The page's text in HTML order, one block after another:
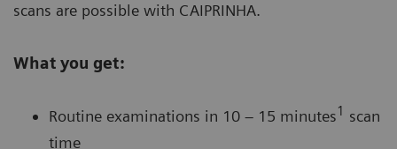
scans are possible with CAIPRINHA.
What you get:
Routine examinations in 10 – 15 minutes1 scan
time